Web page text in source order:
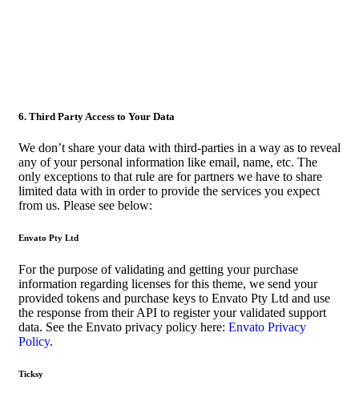
6. Third Party Access to Your Data
We don’t share your data with third-parties in a way as to reveal
any of your personal information like email, name, etc. The
only exceptions to that rule are for partners we have to share
limited data with in order to provide the services you expect
from us. Please see below:
Envato Pty Ltd
For the purpose of validating and getting your purchase
information regarding licenses for this theme, we send your
provided tokens and purchase keys to Envato Pty Ltd and use
the response from their API to register your validated support
data. See the Envato privacy policy here: Envato Privacy
Policy.
Ticksy